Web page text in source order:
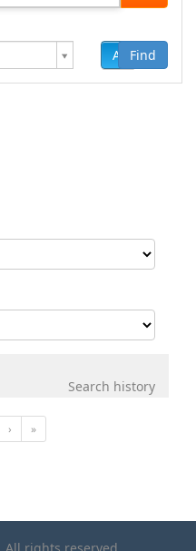
AddFind
Search history
› »